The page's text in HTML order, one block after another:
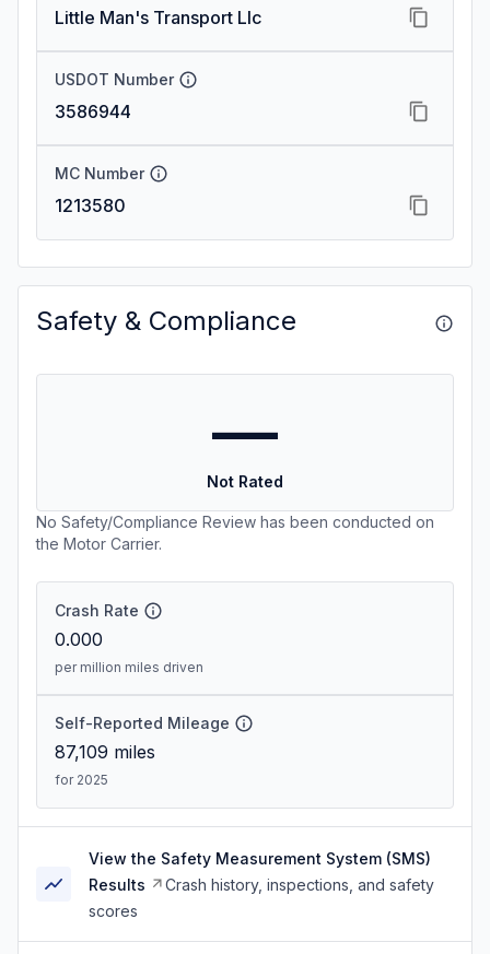
Little Man's Transport Llc
USDOT Number
3586944
MC Number
1213580
Safety & Compliance
—
Not Rated
No Safety/Compliance Review has been conducted on
the Motor Carrier.
Crash Rate
0.000
per million miles driven
Self-Reported Mileage
87,109 miles
for 2025
View the Safety Measurement System (SMS)
Results
Crash history, inspections, and safety
scores